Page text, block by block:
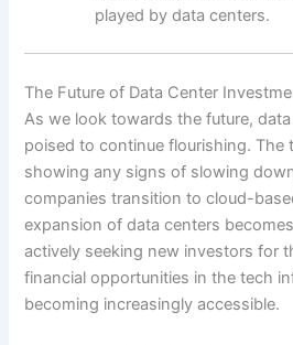
played by data centers.
The Future of Data Center
As we look towards the future,
poised to continue flourishing. The
showing any signs of slowing
companies transition to cloud-
expansion of data centers
actively seeking new investors for
financial opportunities in the tech
becoming increasingly accessible.